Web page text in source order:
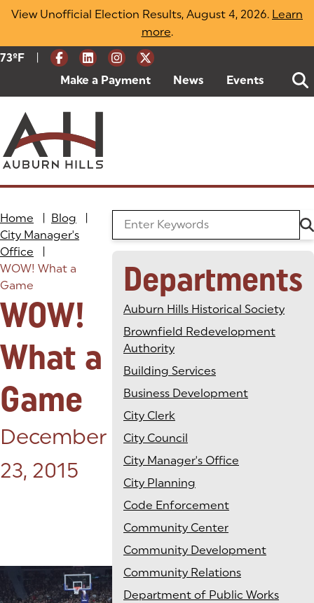
Skip
View Unofficial Election Results, August 4, 2026. Learn
more(opens in a new tab)
.
Current Weather:
73ºF Degrees Fahrenheit
Make a Payment (goes to new website)
(opens in a new tab)
News Events
Home Blog
City Manager's
Office
WOW! What a
Game
WOW!
What a
Game
Posted on:
December
23, 2015
Search the Blog
Departments
Auburn Hills Historical Society
Brownfield Redevelopment
Authority
Building Services
Business Development
City Clerk
City Council
City Manager's Office
City Planning
Code Enforcement
Community Center
Community Development
Community Relations
Department of Public Works